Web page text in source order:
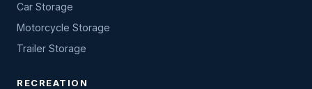
Car Storage
Motorcycle Storage
Trailer Storage
RECREATION